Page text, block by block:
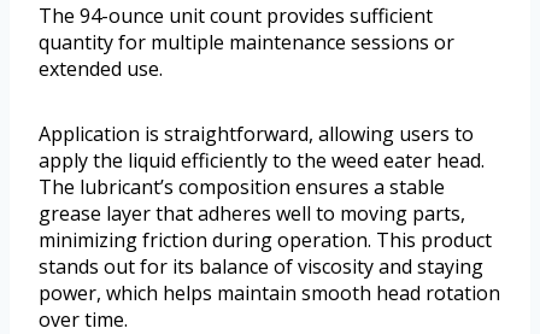
The 94-ounce unit count provides sufficient
quantity for multiple maintenance sessions or
extended use.
Application is straightforward, allowing users to
apply the liquid efficiently to the weed eater head.
The lubricant’s composition ensures a stable
grease layer that adheres well to moving parts,
minimizing friction during operation. This product
stands out for its balance of viscosity and staying
power, which helps maintain smooth head rotation
over time.